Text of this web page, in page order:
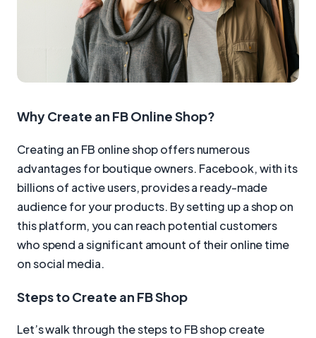
Why Create an FB Online Shop?
Creating an FB online shop offers numerous
advantages for boutique owners. Facebook, with its
billions of active users, provides a ready-made
audience for your products. By setting up a shop on
this platform, you can reach potential customers
who spend a significant amount of their online time
on social media.
Steps to Create an FB Shop
Let’s walk through the steps to FB shop create